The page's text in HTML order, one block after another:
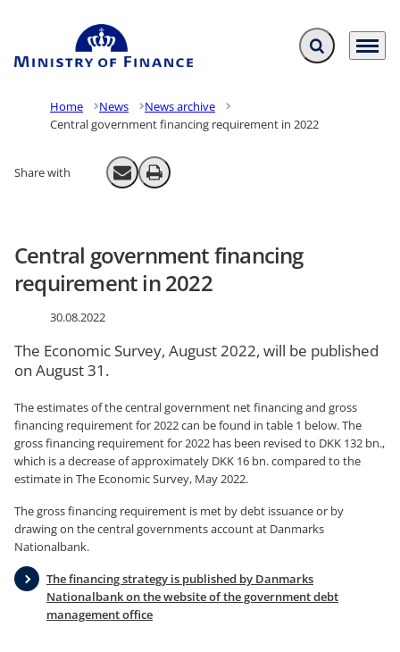
Go to frontpage Expand search
Menu
Home News
News archive
Central government financing requirement in 2022
Share with Send email
Print
Central government financing
requirement in 2022
30.08.2022
The Economic Survey, August 2022, will be published
on August 31.
The estimates of the central government net financing and gross
financing requirement for 2022 can be found in table 1 below. The
gross financing requirement for 2022 has been revised to DKK 132 bn.,
which is a decrease of approximately DKK 16 bn. compared to the
estimate in The Economic Survey, May 2022.
The gross financing requirement is met by debt issuance or by
drawing on the central governments account at Danmarks
Nationalbank.
The financing strategy is published by Danmarks
Nationalbank on the website of the government debt
management office